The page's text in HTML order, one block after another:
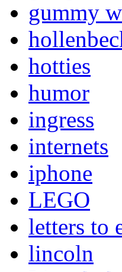
gummy
hotties
humor
ingress
internets
iphone
LEGO
letters to
lincoln